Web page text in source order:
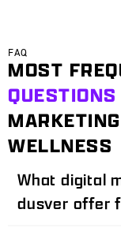
FAQ
MOST
QUESTIONS
WELLNESS
What digital
dusver offer